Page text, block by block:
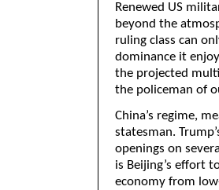
Renewed US
beyond the
ruling class can
dominance it
the projected
the policeman of
China’s regime,
statesman.
openings on
is Beijing’s effort
economy from